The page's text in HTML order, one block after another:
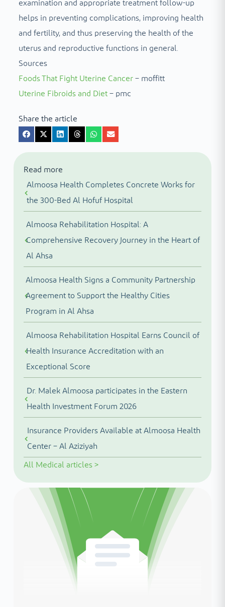
examination and appropriate treatment follow-up
helps in preventing complications, improving health
and fertility, and thus preserving the health of the
uterus and reproductive functions in general.
Sources
Foods That Fight Uterine Cancer– moffitt
Uterine Fibroids and Diet– pmc
Share the article
Read more
Almoosa Health Completes Concrete Works for
the 300-Bed Al Hofuf Hospital
Almoosa Rehabilitation Hospital: A
Comprehensive Recovery Journey in the Heart of
Al Ahsa
Almoosa Health Signs a Community Partnership
Agreement to Support the Healthy Cities
Program in Al Ahsa
Almoosa Rehabilitation Hospital Earns Council of
Health Insurance Accreditation with an
Exceptional Score
Dr. Malek Almoosa participates in the Eastern
Health Investment Forum 2026
Insurance Providers Available at Almoosa Health
Center – Al Aziziyah
All Medical articles>